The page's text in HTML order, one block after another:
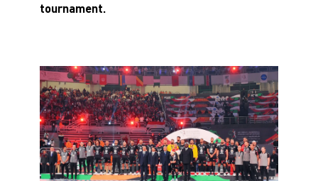
tournament.